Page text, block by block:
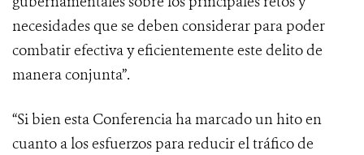
necesidades que se deben considerar para poder
combatir efectiva y eficientemente este delito de
manera conjunta”.
“Si bien esta Conferencia ha marcado un hito en
cuanto a los esfuerzos para reducir el tráfico de